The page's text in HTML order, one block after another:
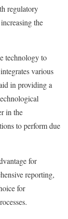
regulatory
the
technology to
various
in providing a
in the
to perform due
for
reporting,
for